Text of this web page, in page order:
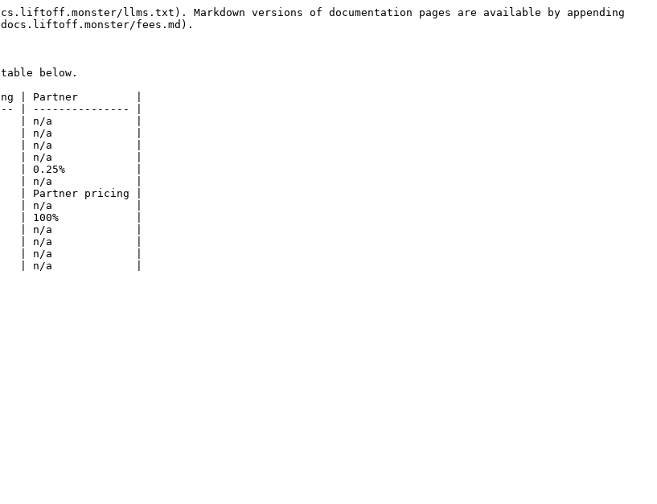
llms.txt). Markdown versions of documentation pages are available by appending
fees.md).
below.
| Partner         |
| --------------- |
a     | n/a             |
| n/a             |
| n/a             |
| n/a             |
| 0.25%           |
| n/a             |
| Partner pricing |
| n/a             |
| 100%            |
| n/a             |
| n/a             |
| n/a             |